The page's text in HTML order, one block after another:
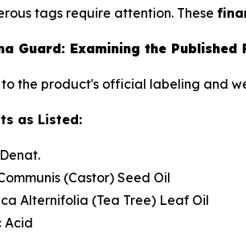
tags require attention. These
Guard: Examining the Published
the product's official labeling and
as Listed:
(Castor) Seed Oil
Alternifolia (Tea Tree) Leaf Oil
Acid